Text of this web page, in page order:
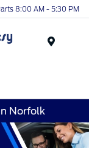
8:00 AM - 5:30 PM
Norfolk